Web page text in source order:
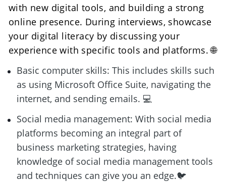
with new digital tools, and building a strong
online presence. During interviews, showcase
your digital literacy by discussing your
experience with specific tools and platforms. 🌐
Basic computer skills: This includes skills such
as using Microsoft Office Suite, navigating the
internet, and sending emails. 💻
Social media management: With social media
platforms becoming an integral part of
business marketing strategies, having
knowledge of social media management tools
and techniques can give you an edge.🐦